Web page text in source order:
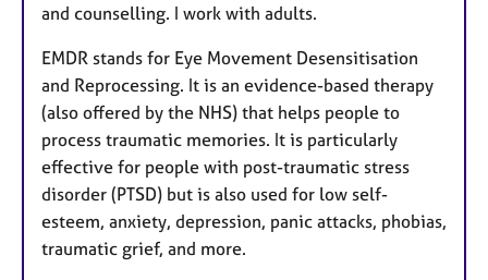
and counselling. I work with adults.
EMDR stands for Eye Movement Desensitisation
and Reprocessing. It is an evidence-based therapy
(also offered by the NHS) that helps people to
process traumatic memories. It is particularly
effective for people with post-traumatic stress
disorder (PTSD) but is also used for low self-
esteem, anxiety, depression, panic attacks, phobias,
traumatic grief, and more.